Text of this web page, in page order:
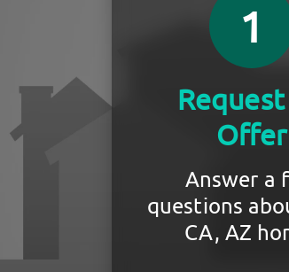
1
Offer
Answer a
questions
CA, AZ